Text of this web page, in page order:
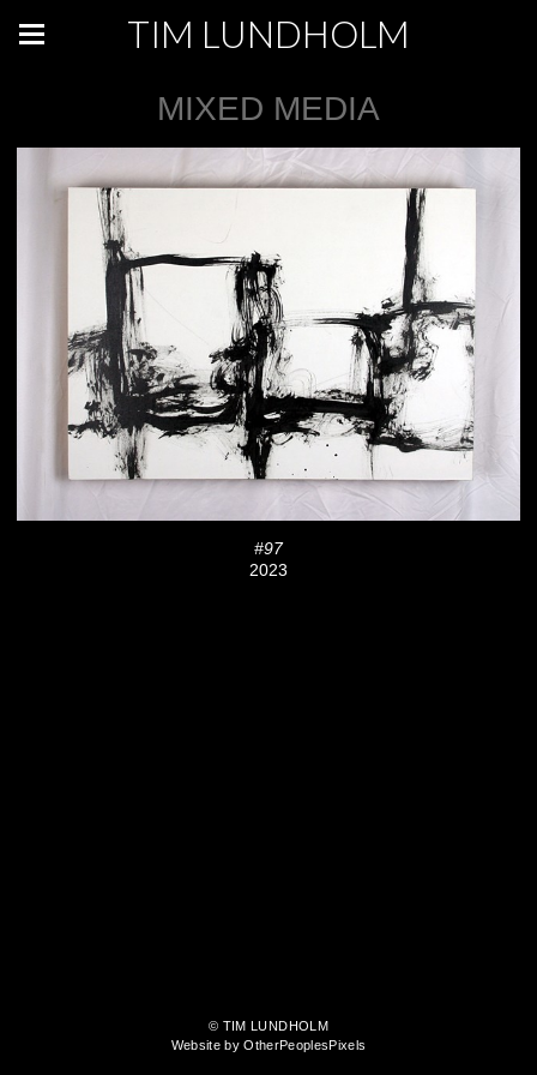
TIM LUNDHOLM
MIXED MEDIA
#97
2023
© TIM LUNDHOLM
Website by OtherPeoplesPixels